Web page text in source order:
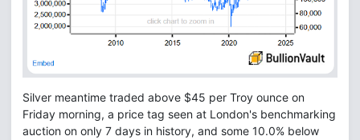
Silver meantime traded above $45 per Troy ounce on
Friday morning, a price tag seen at London's benchmarking
auction on only 7 days in history, and some 10.0% below